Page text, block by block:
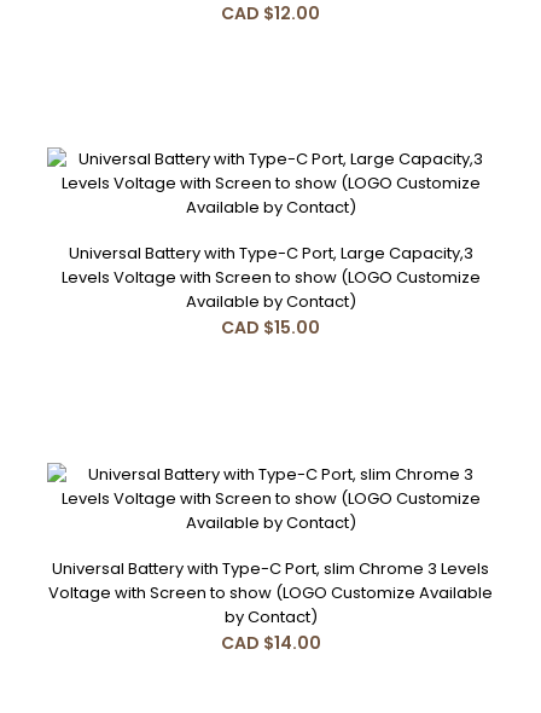
CAD $12.00
Features:1. 5 times Switch ON/OFF2. Press 3 Times to
Change Voltage from 3.6V,3.1V,2.7V Red Blue Whi..
Universal Battery with Type-C Port, Large Capacity,3 Levels
Voltage with Screen to show (LOGO Customize Available
by Contact)
CAD $15.00
CAD $12.00
Universal Battery with Type-C Port, Large Capacity,3
Levels Voltage with Screen to show (LOGO Customize
Available by Contact)
CAD $15.00
Universal Battery with Type-C Port, slim Chrome 3 Levels
Voltage with Screen to show (LOGO Customize Available
by Contact)
CAD $14.00